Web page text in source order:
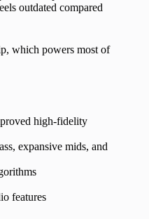
outdated compared
which powers most of
high-fidelity
expansive mids, and
features